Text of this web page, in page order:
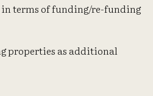
in terms of funding/re-funding
properties as additional